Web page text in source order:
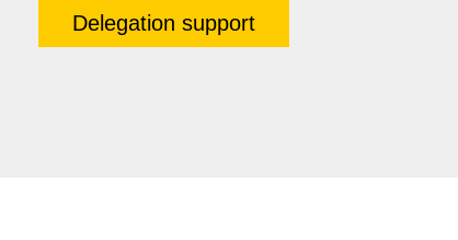
Delegation support